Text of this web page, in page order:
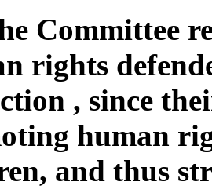
Committee
rights
, since
human
and thus